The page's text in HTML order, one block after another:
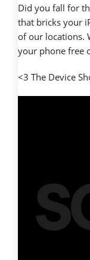
Did you fall for
that bricks your
of our locations.
your phone free
<3 The Device